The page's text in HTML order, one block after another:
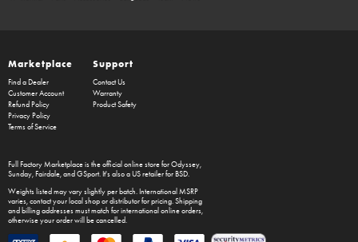
Marketplace
Find a Dealer
Customer Account
Refund Policy
Privacy Policy
Terms of Service
Support
Contact Us
Warranty
Product Safety
Full Factory Marketplaceis the official online store forOdyssey,
Sunday, Fairdale, and GSport. It's also a US retailer for BSD.
Weights listed may vary slightly per batch. International MSRP
varies, contact your local shop or distributor for pricing. Shipping
and billing addresses must match for international online orders,
otherwise your order will be cancelled.